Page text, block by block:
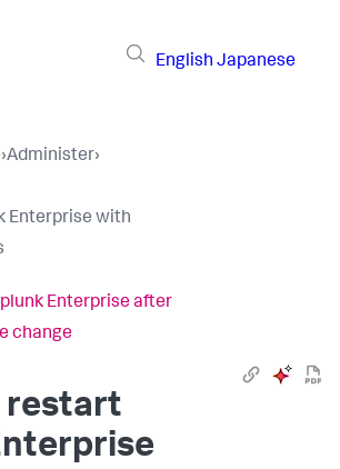
English Japanese
›Administer›
Enterprise with
Enterprise after
change
restart